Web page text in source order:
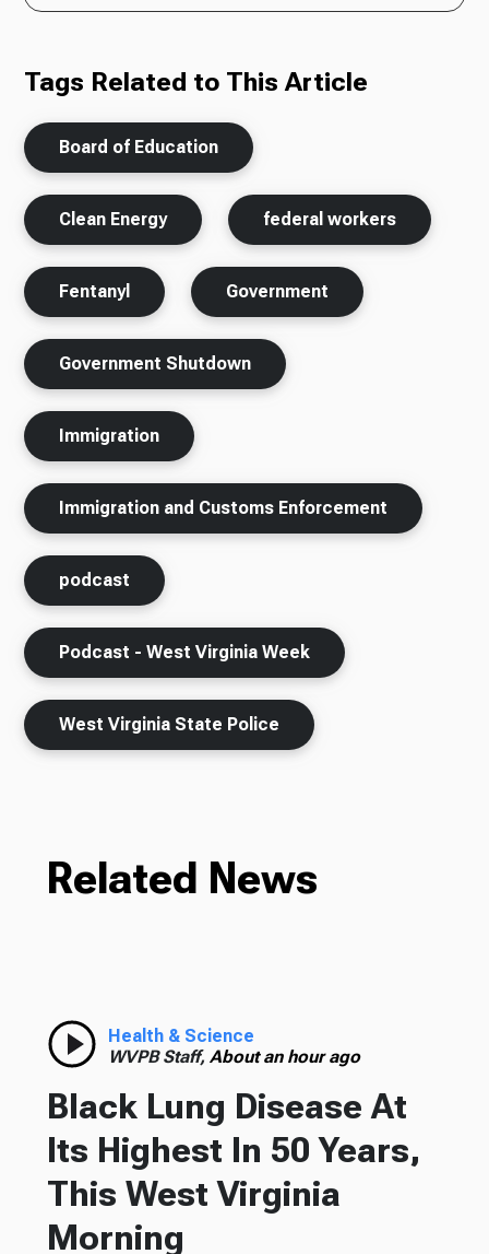
Tags Related to This Article
Board of Education
Clean Energy federal workers
Fentanyl Government
Government Shutdown
Immigration
Immigration and Customs Enforcement
podcast
Podcast - West Virginia Week
West Virginia State Police
Related News
Health & Science
WVPB Staff, About an hour ago
Black Lung Disease At
Its Highest In 50 Years,
This West Virginia
Morning